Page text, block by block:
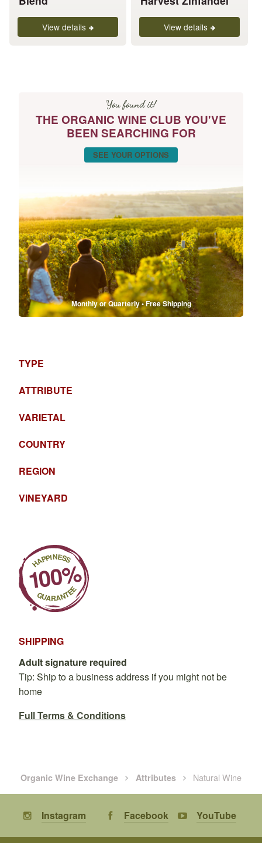
View details View details
You found it!
THE ORGANIC WINE CLUB YOU'VE
BEEN SEARCHING FOR
SEE YOUR OPTIONS
Monthly or Quarterly • Free Shipping
TYPE
ATTRIBUTE
VARIETAL
COUNTRY
REGION
VINEYARD
SHIPPING
Adult signature required
Tip: Ship to a business address if you might not be
home
Full Terms & Conditions
Organic Wine Exchange Attributes Natural Wine
Instagram Facebook YouTube